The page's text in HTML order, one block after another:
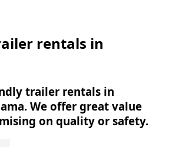
rentals in
trailer rentals in
We offer great value
on quality or safety.